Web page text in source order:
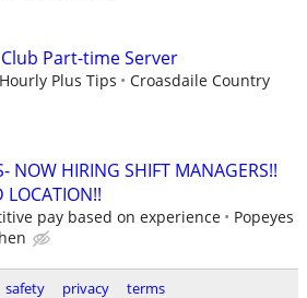
Part-time Server
Plus Tips
Croasdaile Country
NOW HIRING SHIFT MANAGERS!!
LOCATION!!
pay based on experience
Popeyes
safety privacy terms